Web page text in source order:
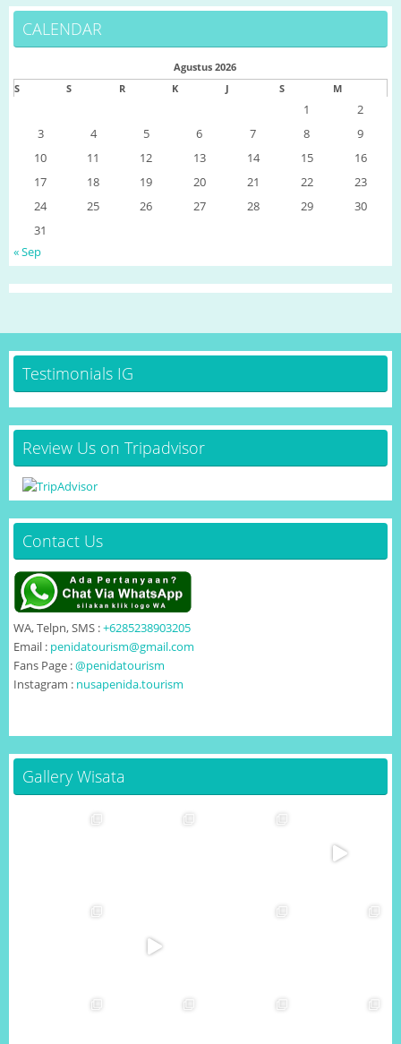
CALENDAR
Agustus 2026
S
S R K J S M
1
2
3
4 5 6 7 8
9
10
11 12 13 14 15
16
17
18 19 20 21 22
23
24
25 26 27 28 29
30
31
« Sep
Testimonials IG
Review Us on Tripadvisor
Contact Us
WA, Telpn, SMS :+6285238903205
Email : penidatourism@gmail.com
Fans Page :@penidatourism
Instagram : nusapenida.tourism
Gallery Wisata